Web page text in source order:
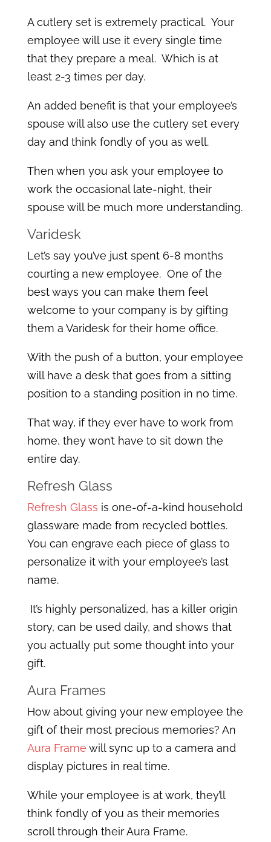
A cutlery set is extremely practical. Your
employee will use it every single time
that they prepare a meal. Which is at
least 2-3 times per day.
An added benefit is that your employee’s
spouse will also use the cutlery set every
day and think fondly of you as well.
Then when you ask your employee to
work the occasional late-night, their
spouse will be much more understanding.
Varidesk
Let’s say you’ve just spent 6-8 months
courting a new employee. One of the
best ways you can make them feel
welcome to your company is by gifting
them a Varidesk for their home office.
With the push of a button, your employee
will have a desk that goes from a sitting
position to a standing position in no time.
That way, if they ever have to work from
home, they won’t have to sit down the
entire day.
Refresh Glass
Refresh Glass is one-of-a-kind household
glassware made from recycled bottles.
You can engrave each piece of glass to
personalize it with your employee’s last
name.
It’s highly personalized, has a killer origin
story, can be used daily, and shows that
you actually put some thought into your
gift.
Aura Frames
How about giving your new employee the
gift of their most precious memories? An
Aura Frame will sync up to a camera and
display pictures in real time.
While your employee is at work, they’ll
think fondly of you as their memories
scroll through their Aura Frame.